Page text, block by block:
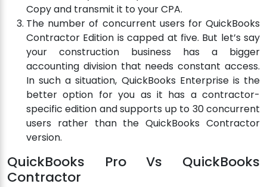
Copy and transmit it to your CPA.
The number of concurrent users for QuickBooks
Contractor Edition is capped at five. But let’s say
your construction business has a bigger
accounting division that needs constant access.
In such a situation, QuickBooks Enterprise is the
better option for you as it has a contractor-
specific edition and supports up to 30 concurrent
users rather than the QuickBooks Contractor
version.
QuickBooks Pro Vs QuickBooks
Contractor